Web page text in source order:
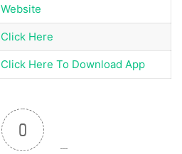
Website
Click Here
Click Here To Download App
0